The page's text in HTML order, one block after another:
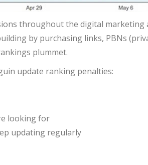
throughout the digital marketing
by purchasing links, PBNs
plummet.
update ranking penalties:
looking for
updating regularly